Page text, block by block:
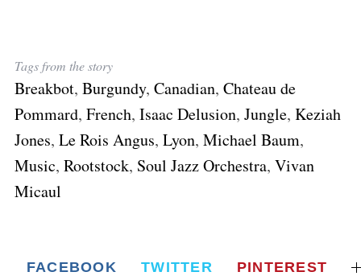
Tags from the story
Breakbot, Burgundy, Canadian, Chateau de
Pommard, French, Isaac Delusion, Jungle, Keziah
Jones, Le Rois Angus, Lyon, Michael Baum,
Music, Rootstock, Soul Jazz Orchestra, Vivan
Micaul
FACEBOOK TWITTER PINTEREST